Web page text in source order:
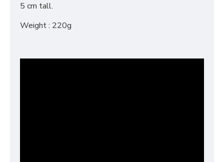
5 cm tall.
Weight : 220g